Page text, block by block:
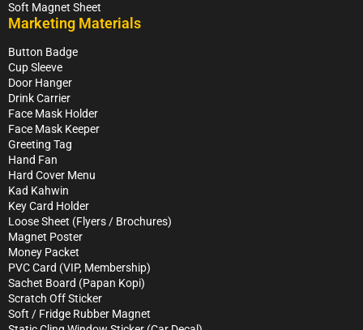
Soft Magnet Sheet
Marketing Materials
Button Badge
Cup Sleeve
Door Hanger
Drink Carrier
Face Mask Holder
Face Mask Keeper
Greeting Tag
Hand Fan
Hard Cover Menu
Kad Kahwin
Key Card Holder
Loose Sheet (Flyers / Brochures)
Magnet Poster
Money Packet
PVC Card (VIP, Membership)
Sachet Board (Papan Kopi)
Scratch Off Sticker
Soft / Fridge Rubber Magnet